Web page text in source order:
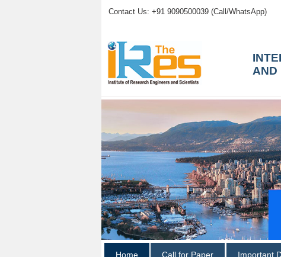
Contact Us: +91 9090500039 (Call/WhatsApp)
AND
Home Call for Paper Important